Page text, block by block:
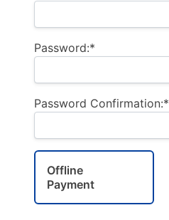
Password:*
Password Confirmation:*
Offline
Payment